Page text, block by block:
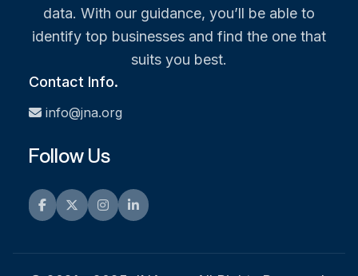
data. With our guidance, you’ll be able to
identify top businesses and find the one that
suits you best.
Contact Info.
info@jna.org
Follow Us
Facebook
TwitterInstagramLinkedIn